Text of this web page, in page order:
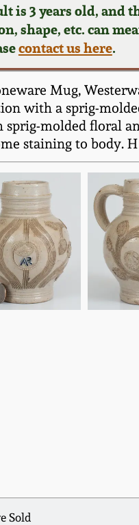
is 3 years old, and
shape, etc. can
contact us here.
Mug,
with a sprig-
molded floral
staining to body. H
Sold